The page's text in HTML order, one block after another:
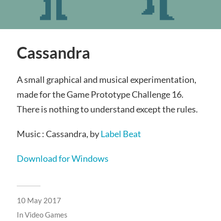
Cassandra
A small graphical and musical experimentation,
made for the Game Prototype Challenge 16.
There is nothing to understand except the rules.
Music : Cassandra, byLabel Beat
Download for Windows
10 May 2017
InVideo Games